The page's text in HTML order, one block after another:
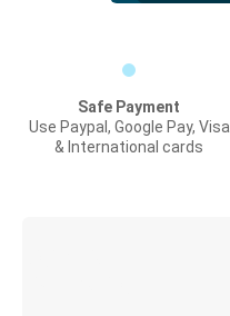
Safe Payment
Use Paypal, Google Pay, Visa
& International cards